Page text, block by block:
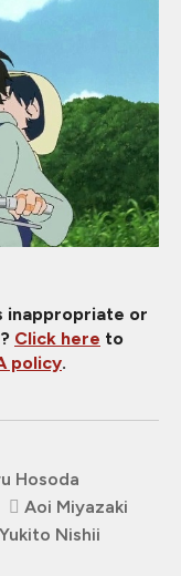
inappropriate or
Click here to
policy.
Hosoda
Aoi Miyazaki
Yukito Nishii